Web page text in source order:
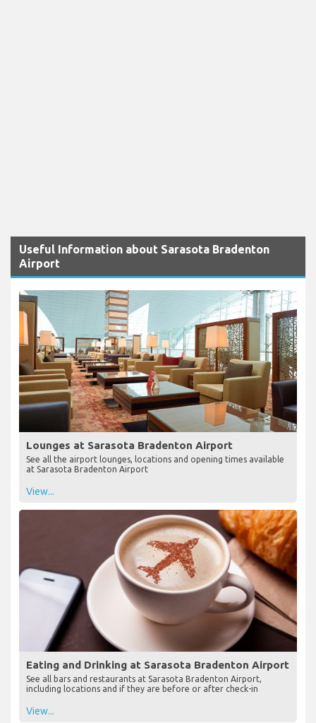
Useful Information about Sarasota Bradenton
Airport
Lounges at Sarasota Bradenton Airport
See all the airport lounges, locations and opening times available
at Sarasota Bradenton Airport
View...
Eating and Drinking at Sarasota Bradenton Airport
See all bars and restaurants at Sarasota Bradenton Airport,
including locations and if they are before or after check-in
View...